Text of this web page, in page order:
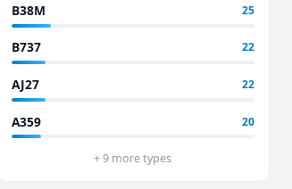
B38M 25
B737 22
AJ27 22
A359 20
+ 9 more types